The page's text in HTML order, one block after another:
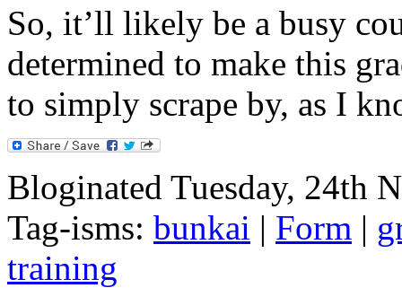
So, it’ll likely be a busy
determined to make this
to simply scrape by, as I
Bloginated Tuesday, 24th
Tag-isms: bunkai | Form |
training